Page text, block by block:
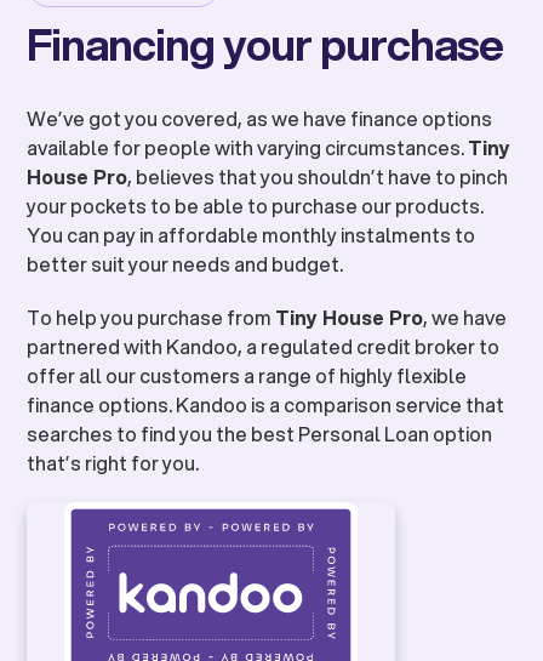
Financing your purchase
We’ve got you covered, as we have finance options
available for people with varying circumstances.Tiny
House Pro, believes that you shouldn’t have to pinch
your pockets to be able to purchase our products.
You can pay in affordable monthly instalments to
better suit your needs and budget.
To help you purchase from Tiny House Pro, we have
partnered with Kandoo, a regulated credit broker to
offer all our customers a range of highly flexible
finance options. Kandoo is a comparison service that
searches to find you the best Personal Loan option
that’s right for you.